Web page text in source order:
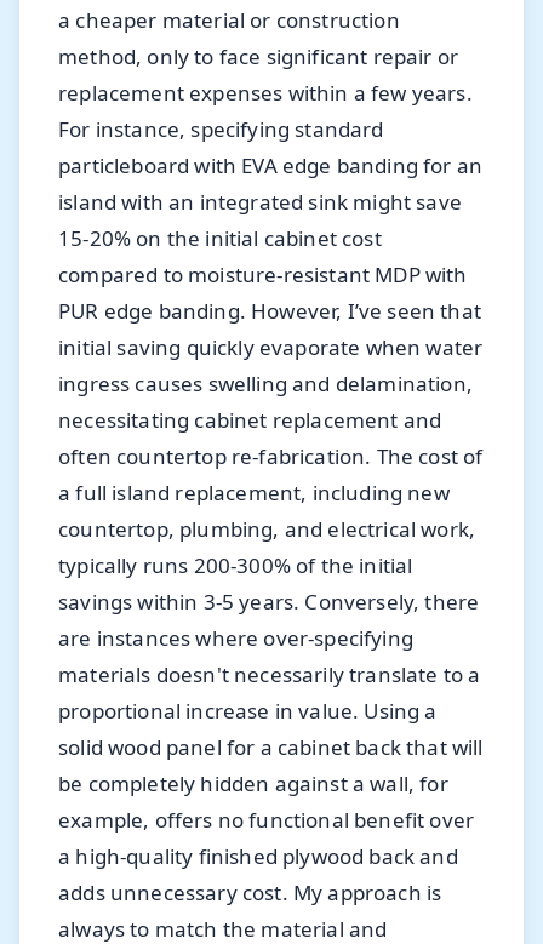
a cheaper material or construction
method, only to face significant repair or
replacement expenses within a few years.
For instance, specifying standard
particleboard with EVA edge banding for an
island with an integrated sink might save
15-20% on the initial cabinet cost
compared to moisture-resistant MDP with
PUR edge banding. However, I’ve seen that
initial saving quickly evaporate when water
ingress causes swelling and delamination,
necessitating cabinet replacement and
often countertop re-fabrication. The cost of
a full island replacement, including new
countertop, plumbing, and electrical work,
typically runs 200-300% of the initial
savings within 3-5 years. Conversely, there
are instances where over-specifying
materials doesn't necessarily translate to a
proportional increase in value. Using a
solid wood panel for a cabinet back that will
be completely hidden against a wall, for
example, offers no functional benefit over
a high-quality finished plywood back and
adds unnecessary cost. My approach is
always to match the material and